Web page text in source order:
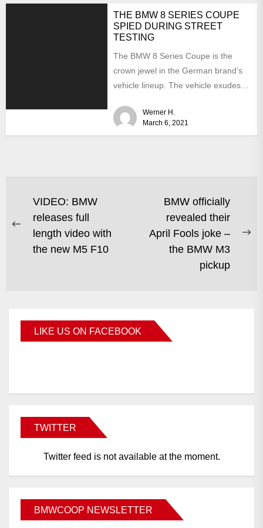
THE BMW 8 SERIES COUPE
SPIED DURING STREET
TESTING
The BMW 8 Series Coupe is the
crown jewel in the German brand’s
vehicle lineup. The vehicle exudes
Werner H.
March 6, 2021
VIDEO: BMW
releases full
length video with
the new M5 F10
BMW officially
revealed their
April Fools joke –
the BMW M3
pickup
LIKE US ON FACEBOOK
TWITTER
Twitter feed is not available at the moment.
BMWCOOP NEWSLETTER